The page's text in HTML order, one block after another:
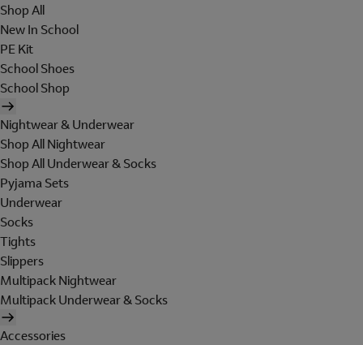
Shop All
New In School
PE Kit
School Shoes
School Shop
Nightwear & Underwear
Shop All Nightwear
Shop All Underwear & Socks
Pyjama Sets
Underwear
Socks
Tights
Slippers
Multipack Nightwear
Multipack Underwear & Socks
Accessories